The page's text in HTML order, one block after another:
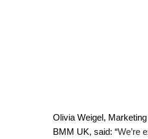
Olivia Weigel,
BMM UK, said: “We’re